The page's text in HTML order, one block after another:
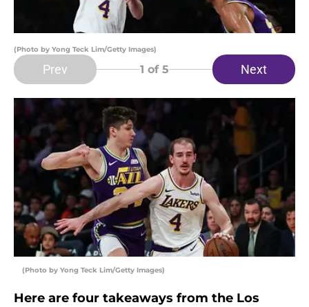
(Photo by Yong Teck Lim/Getty Images)
Prev 1 of 5 Next
(Photo by Yong Teck Lim/Getty Images)
Here are four takeaways from the Los